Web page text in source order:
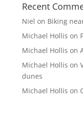
Recent
Niel on Biking
Michael Hollis on
Michael Hollis on
Michael Hollis on
dunes
Michael Hollis on